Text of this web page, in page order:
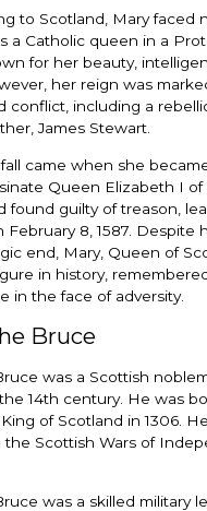
to Scotland, Mary faced
a Catholic queen in a
for her beauty,
her reign was
conflict, including a
James Stewart.
came when she
Queen Elizabeth I of
found guilty of treason,
February 8, 1587. Despite
end, Mary, Queen of
in history,
in the face of adversity.
Bruce
was a Scottish
14th century. He was
of Scotland in 1306.
the Scottish Wars of
was a skilled military